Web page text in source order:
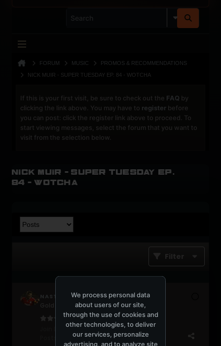
FORUM MUSIC
PROMOS & RECOMMENDATIONS
NICK MUIR - SUPER TUESDAY EP. 84 - WOTCHA
If this is your first visit, be sure to check out the FAQ by
clicking the link above. You may have to register before
you can post: click the register link above to proceed. To
start viewing messages, select the forum that you want to
visit from the selection below.
Nick Muir - SUPER TUESDAY ep.
84 - Wotcha
Filter
NASTYD
Gold Gabber
Join Date: Jun 2004
We process personal data
about users of our site,
through the use of cookies and
other technologies, to deliver
our services, personalize
advertising, and to analyze site